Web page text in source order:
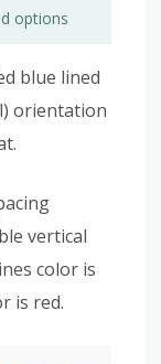
options
blue lined
orientation
vertical
color is
is red.